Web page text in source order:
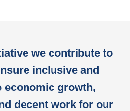
we contribute to
inclusive and
economic growth,
decent work for our